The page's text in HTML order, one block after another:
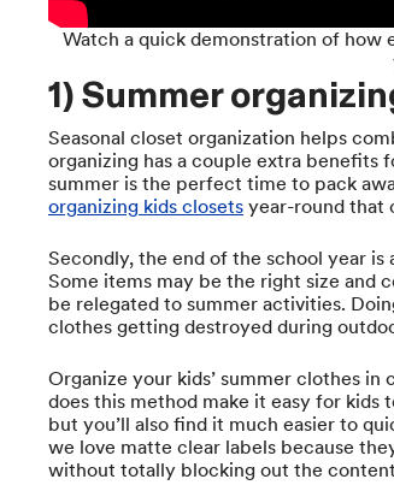
Watch a quick demonstration of how
1) Summer
Seasonal closet organization helps
organizing has a couple extra benefits
summer is the perfect time to pack
organizing kids closets year-round that
Secondly, the end of the school year
Some items may be the right size and
be relegated to summer activities.
clothes getting destroyed during
Organize your kids’ summer clothes
does this method make it easy for
but you’ll also find it much easier to
we love matte clear labels because
without totally blocking out the